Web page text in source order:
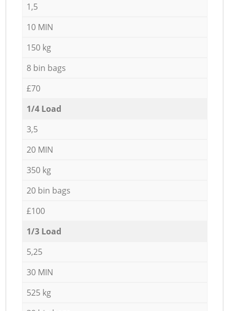
1,5
10 MIN
150 kg
8 bin bags
£70
1/4 Load
3,5
20 MIN
350 kg
20 bin bags
£100
1/3 Load
5,25
30 MIN
525 kg